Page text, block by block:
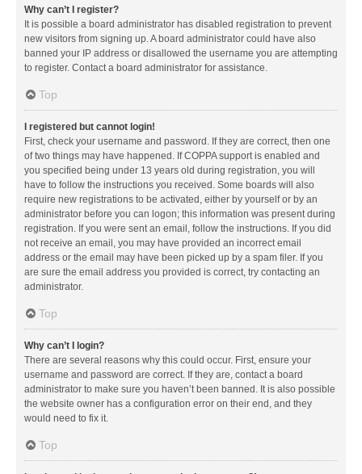
Why can’t I register?
It is possible a board administrator has disabled registration to prevent
new visitors from signing up. A board administrator could have also
banned your IP address or disallowed the username you are attempting
to register. Contact a board administrator for assistance.
Top
I registered but cannot login!
First, check your username and password. If they are correct, then one
of two things may have happened. If COPPA support is enabled and
you specified being under 13 years old during registration, you will
have to follow the instructions you received. Some boards will also
require new registrations to be activated, either by yourself or by an
administrator before you can logon; this information was present during
registration. If you were sent an email, follow the instructions. If you did
not receive an email, you may have provided an incorrect email
address or the email may have been picked up by a spam filer. If you
are sure the email address you provided is correct, try contacting an
administrator.
Top
Why can’t I login?
There are several reasons why this could occur. First, ensure your
username and password are correct. If they are, contact a board
administrator to make sure you haven’t been banned. It is also possible
the website owner has a configuration error on their end, and they
would need to fix it.
Top